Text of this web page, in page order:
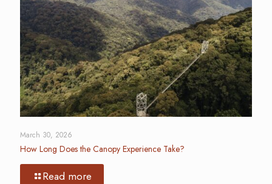
March 30, 2026
How Long Does the Canopy Experience Take?
Read more